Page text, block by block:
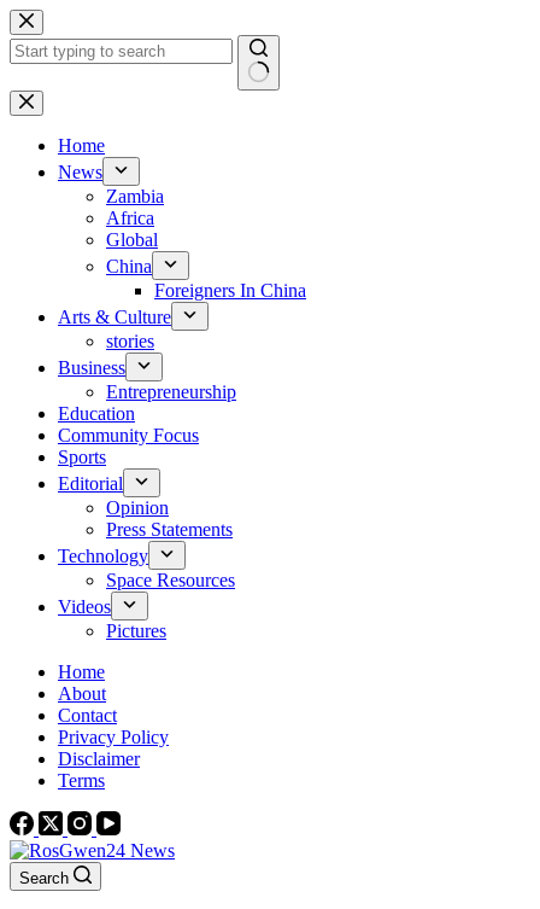
Skip
to
content
No
results
Home
News
Zambia
Africa
Global
China
Foreigners In China
Arts & Culture
stories
Business
Entrepreneurship
Education
Community Focus
Sports
Editorial
Opinion
Press Statements
Technology
Space Resources
Videos
Pictures
Home
About
Contact
Privacy Policy
Disclaimer
Terms
Search